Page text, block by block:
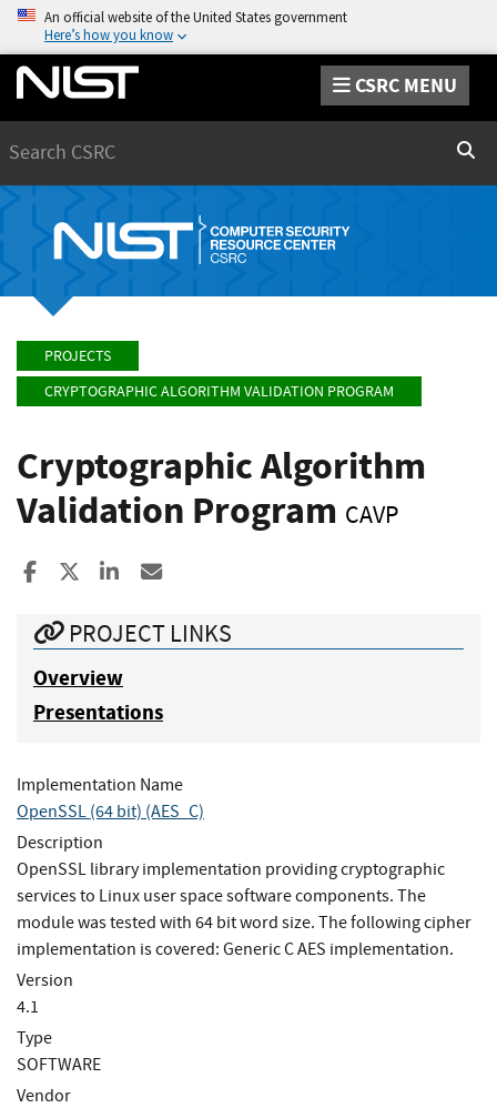
An official website of the United States government
Here’s how you know
CSRC MENU
PROJECTS
CRYPTOGRAPHIC ALGORITHM VALIDATION PROGRAM
Cryptographic Algorithm
Validation Program CAVP
Share to Facebook
Share to XShare to LinkedIn
PROJECT LINKS
Overview
Presentations
Implementation Name
OpenSSL (64 bit) (AES_C)
Description
OpenSSL library implementation providing cryptographic
services to Linux user space software components. The
module was tested with 64 bit word size. The following cipher
implementation is covered: Generic C AES implementation.
Version
4.1
Type
SOFTWARE
Vendor